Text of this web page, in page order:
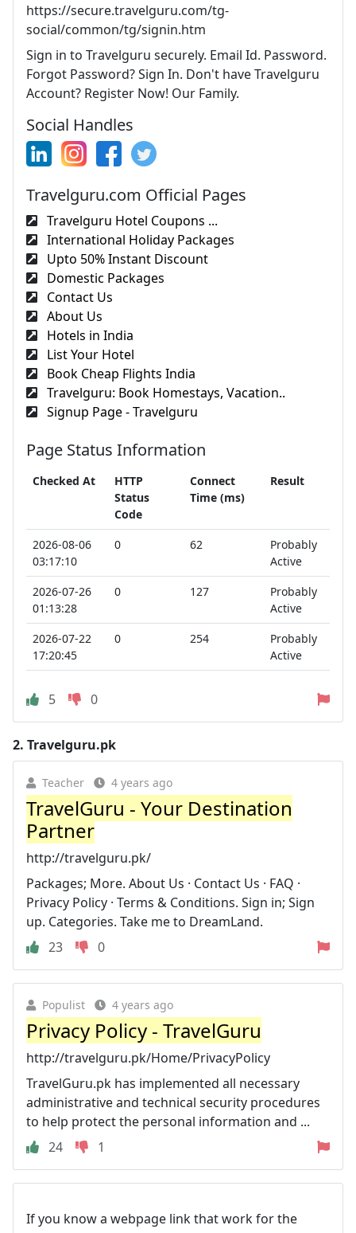
https://secure.travelguru.com/tg-
social/common/tg/signin.htm
Sign in to Travelguru securely. Email Id. Password.
Forgot Password? Sign In. Don't have Travelguru
Account? Register Now! Our Family.
Social Handles
Travelguru.com Official Pages
Travelguru Hotel Coupons ...
International Holiday Packages
Upto 50% Instant Discount
Domestic Packages
Contact Us
About Us
Hotels in India
List Your Hotel
Book Cheap Flights India
Travelguru: Book Homestays, Vacation..
Signup Page - Travelguru
Page Status Information
Checked At
HTTP
Status
Code
Connect
Time (ms)
Result
2026-08-06
03:17:10
0 62
Probably
Active
2026-07-26
01:13:28
0 127
Probably
Active
2026-07-22
17:20:45
0 254
Probably
Active
5 0
2. Travelguru.pk
Teacher 4 years ago
TravelGuru - Your Destination
Partner
http://travelguru.pk/
Packages; More. About Us · Contact Us · FAQ ·
Privacy Policy · Terms & Conditions. Sign in; Sign
up. Categories. Take me to DreamLand.
23
0
Populist 4 years ago
Privacy Policy - TravelGuru
http://travelguru.pk/Home/PrivacyPolicy
TravelGuru.pk has implemented all necessary
administrative and technical security procedures
to help protect the personal information and ...
24
1
If you know a webpage link that work for the